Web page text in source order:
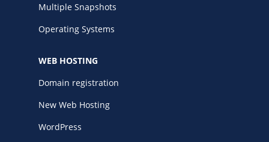
Multiple Snapshots
Operating Systems
WEB HOSTING
Domain registration
New Web Hosting
WordPress